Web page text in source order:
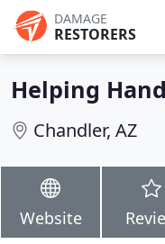
DAMAGE
RESTORERS
Helping
Chandler, AZ
Website